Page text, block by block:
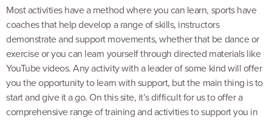
Most activities have a method where you can learn, sports have
coaches that help develop a range of skills, instructors
demonstrate and support movements, whether that be dance or
exercise or you can learn yourself through directed materials like
YouTube videos. Any activity with a leader of some kind will offer
you the opportunity to learn with support, but the main thing is to
start and give it a go. On this site, it’s difficult for us to offer a
comprehensive range of training and activities to support you in